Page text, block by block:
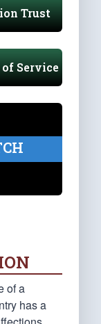
Trust
Service
of a
has a